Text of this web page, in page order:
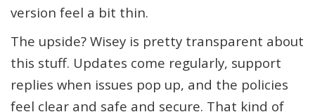
version feel a bit thin.
The upside? Wisey is pretty transparent about
this stuff. Updates come regularly, support
replies when issues pop up, and the policies
feel clear and safe and secure. That kind of